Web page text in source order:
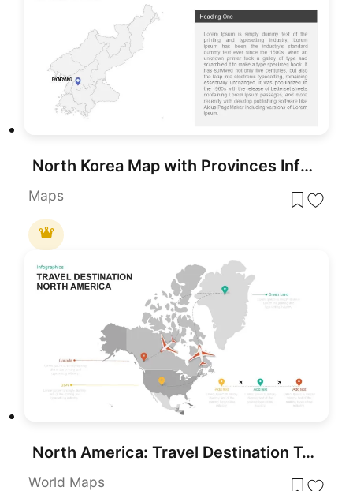
North Korea Map with Provinces Infographic Pack Template for PowerPoint & Google Slides
Maps
North America: Travel Destination Template for PowerPoint
World Maps